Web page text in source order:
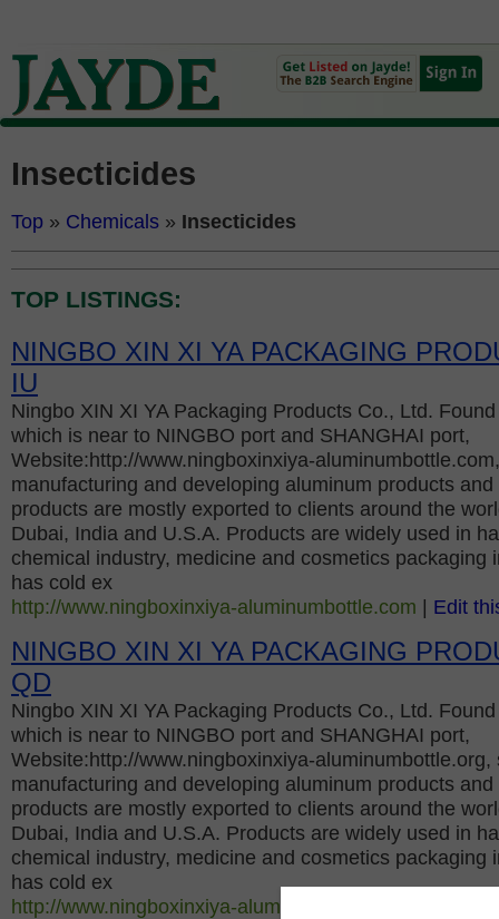
Insecticides
Top » Chemicals » Insecticides
TOP LISTINGS:
NINGBO XIN XI YA PACKAGING
IU
Ningbo XIN XI YA Packaging Products Co., Ltd.
which is near to NINGBO port and SHANGHAI port,
Website:http://www.ningboxinxiya-
manufacturing and developing aluminum products
products are mostly exported to clients around the
Dubai, India and U.S.A. Products are widely used in
chemical industry, medicine and cosmetics packaging
has cold ex
http://www.ningboxinxiya-aluminumbottle.com | Edit
NINGBO XIN XI YA PACKAGING
QD
Ningbo XIN XI YA Packaging Products Co., Ltd.
which is near to NINGBO port and SHANGHAI port,
Website:http://www.ningboxinxiya-aluminumbottle.org,
manufacturing and developing aluminum products
products are mostly exported to clients around the
Dubai, India and U.S.A. Products are widely used in
chemical industry, medicine and cosmetics packaging
has cold ex
http://www.ningboxinxiya-aluminumbottle.org